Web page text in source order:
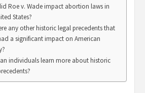
Roe v. Wade impact abortion laws in
States?
any other historic legal precedents that
a significant impact on American
individuals learn more about historic